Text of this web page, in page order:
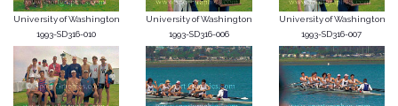
University of Washington
1993-SD316-010
University of Washington
1993-SD316-006
University of Washington
1993-SD316-007